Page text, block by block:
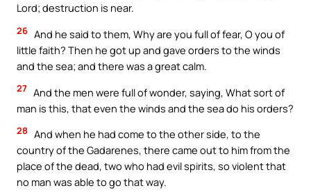
Lord; destruction is near.
26 And he said to them, Why are you full of fear, O you of
little faith? Then he got up and gave orders to the winds
and the sea; and there was a great calm.
27 And the men were full of wonder, saying, What sort of
man is this, that even the winds and the sea do his orders?
28 And when he had come to the other side, to the
country of the Gadarenes, there came out to him from the
place of the dead, two who had evil spirits, so violent that
no man was able to go that way.